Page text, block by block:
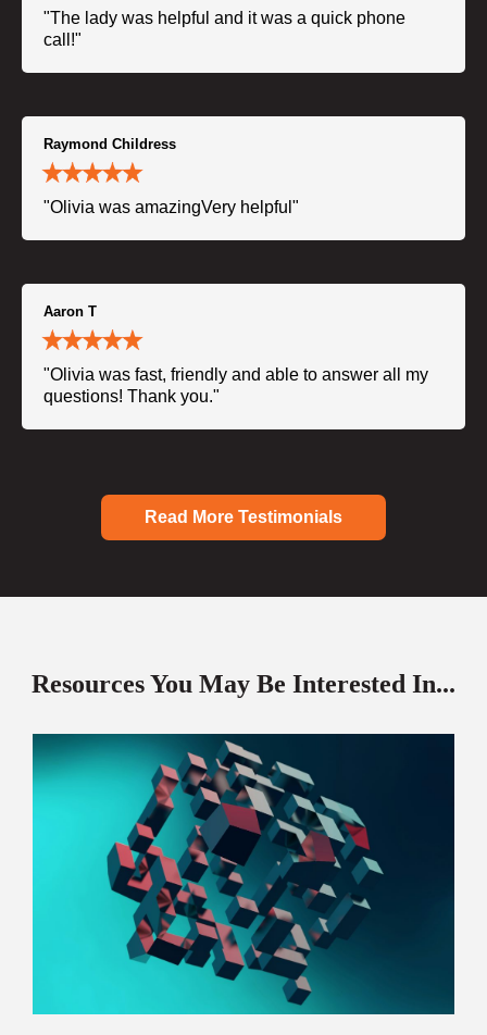
"The lady was helpful and it was a quick phone
call!"
Raymond Childress
"Olivia was amazingVery helpful"
Aaron T
"Olivia was fast, friendly and able to answer all my
questions! Thank you."
Read More Testimonials
Resources You May Be Interested In...